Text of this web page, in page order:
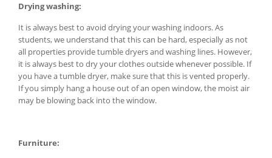
Drying washing:
It is always best to avoid drying your washing indoors. As
students, we understand that this can be hard, especially as not
all properties provide tumble dryers and washing lines. However,
it is always best to dry your clothes outside whenever possible. If
you have a tumble dryer, make sure that this is vented properly.
If you simply hang a house out of an open window, the moist air
may be blowing back into the window.
Furniture: